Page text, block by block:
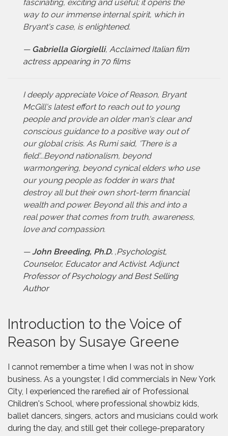
fascinating, exciting and useful; it opens the
way to our immense internal spirit, which in
Bryant's case, is enlightened.
— Gabriella Giorgielli, Acclaimed Italian film
actress appearing in 70 films
I deeply appreciate Voice of Reason, Bryant
McGill's latest effort to reach out to young
people and provide an older man's clear and
conscious guidance to a positive way out of
our global crisis. As Rumi said, 'There is a
field'...Beyond nationalism, beyond
warmongering, beyond cynical elders who use
our young people as fodder in wars that
destroy all but their own short-term financial
wealth and power. Beyond all this and into a
real power that comes from truth, awareness,
love and compassion.
—John Breeding, Ph.D. ,Psychologist,
Counselor, Educator and Activist. Adjunct
Professor of Psychology and Best Selling
Author
Introduction to the Voice of
Reason by Susaye Greene
I cannot remember a time when I was not in show
business. As a youngster, I did commercials in New York
City, I experienced the rarefied air of Professional
Children's School, where professional showbiz kids,
ballet dancers, singers, actors and musicians could work
during the day, and still get their college-preparatory